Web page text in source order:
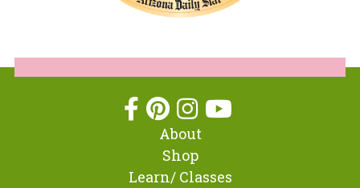
About
Shop
Learn/ Classes